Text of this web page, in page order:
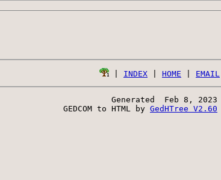
INDEX HOME EMAIL
Generated  Feb 8, 2023
GEDCOM to HTML by GedHTree V2.60